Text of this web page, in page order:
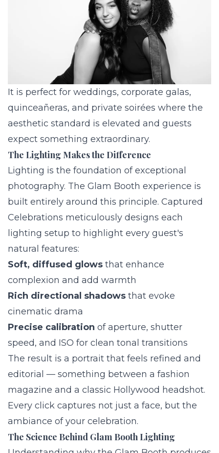
It is perfect for weddings, corporate galas,
quinceañeras, and private soirées where the
aesthetic standard is elevated and guests
expect something extraordinary.
The Lighting Makes the Difference
Lighting is the foundation of exceptional
photography. The Glam Booth experience is
built entirely around this principle. Captured
Celebrations meticulously designs each
lighting setup to highlight every guest's
natural features:
Soft, diffused glows that enhance
complexion and add warmth
Rich directional shadows that evoke
cinematic drama
Precise calibration of aperture, shutter
speed, and ISO for clean tonal transitions
The result is a portrait that feels refined and
editorial — something between a fashion
magazine and a classic Hollywood headshot.
Every click captures not just a face, but the
ambiance of your celebration.
The Science Behind Glam Booth Lighting